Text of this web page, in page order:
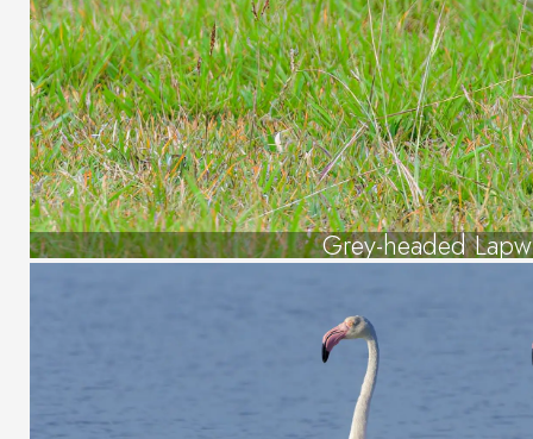
Grey-headed